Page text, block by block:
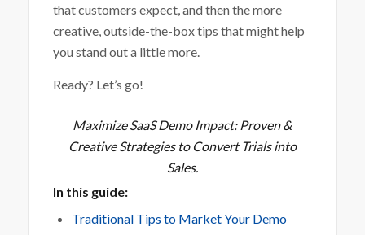
that customers expect, and then the more
creative, outside-the-box tips that might help
you stand out a little more.
Ready? Let’s go!
Maximize SaaS Demo Impact: Proven &
Creative Strategies to Convert Trials into
Sales.
In this guide:
Traditional Tips to Market Your Demo